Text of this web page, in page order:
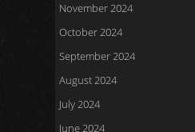
November 2024
October 2024
September 2024
August 2024
July 2024
June 2024